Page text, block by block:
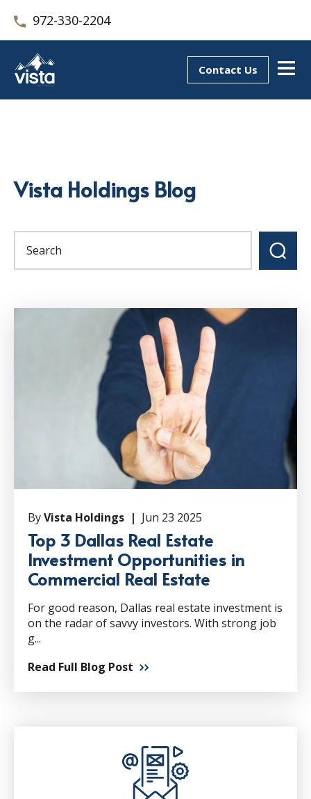
972-330-2204
Contact Us
Vista Holdings Blog
ByVista Holdings | Jun 23 2025
Top 3 Dallas Real Estate
Investment Opportunities in
Commercial Real Estate
For good reason, Dallas real estate investment is
on the radar of savvy investors. With strong job
g...
Read Full Blog Post